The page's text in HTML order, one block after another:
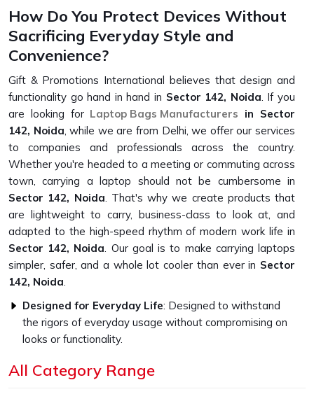
How Do You Protect Devices Without
Sacrificing Everyday Style and
Convenience?
Gift & Promotions International believes that design and
functionality go hand in hand in Sector 142, Noida. If you
are looking for Laptop Bags Manufacturers in Sector
142, Noida, while we are from Delhi, we offer our services
to companies and professionals across the country.
Whether you're headed to a meeting or commuting across
town, carrying a laptop should not be cumbersome in
Sector 142, Noida. That's why we create products that
are lightweight to carry, business-class to look at, and
adapted to the high-speed rhythm of modern work life in
Sector 142, Noida. Our goal is to make carrying laptops
simpler, safer, and a whole lot cooler than ever in Sector
142, Noida.
Designed for Everyday Life: Designed to withstand
the rigors of everyday usage without compromising on
looks or functionality.
friendly, with a look that fits in everywhere.
All Category Range